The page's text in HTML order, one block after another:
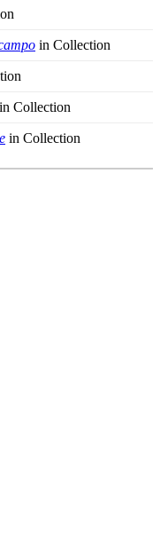
in Collection
in Collection
in Collection